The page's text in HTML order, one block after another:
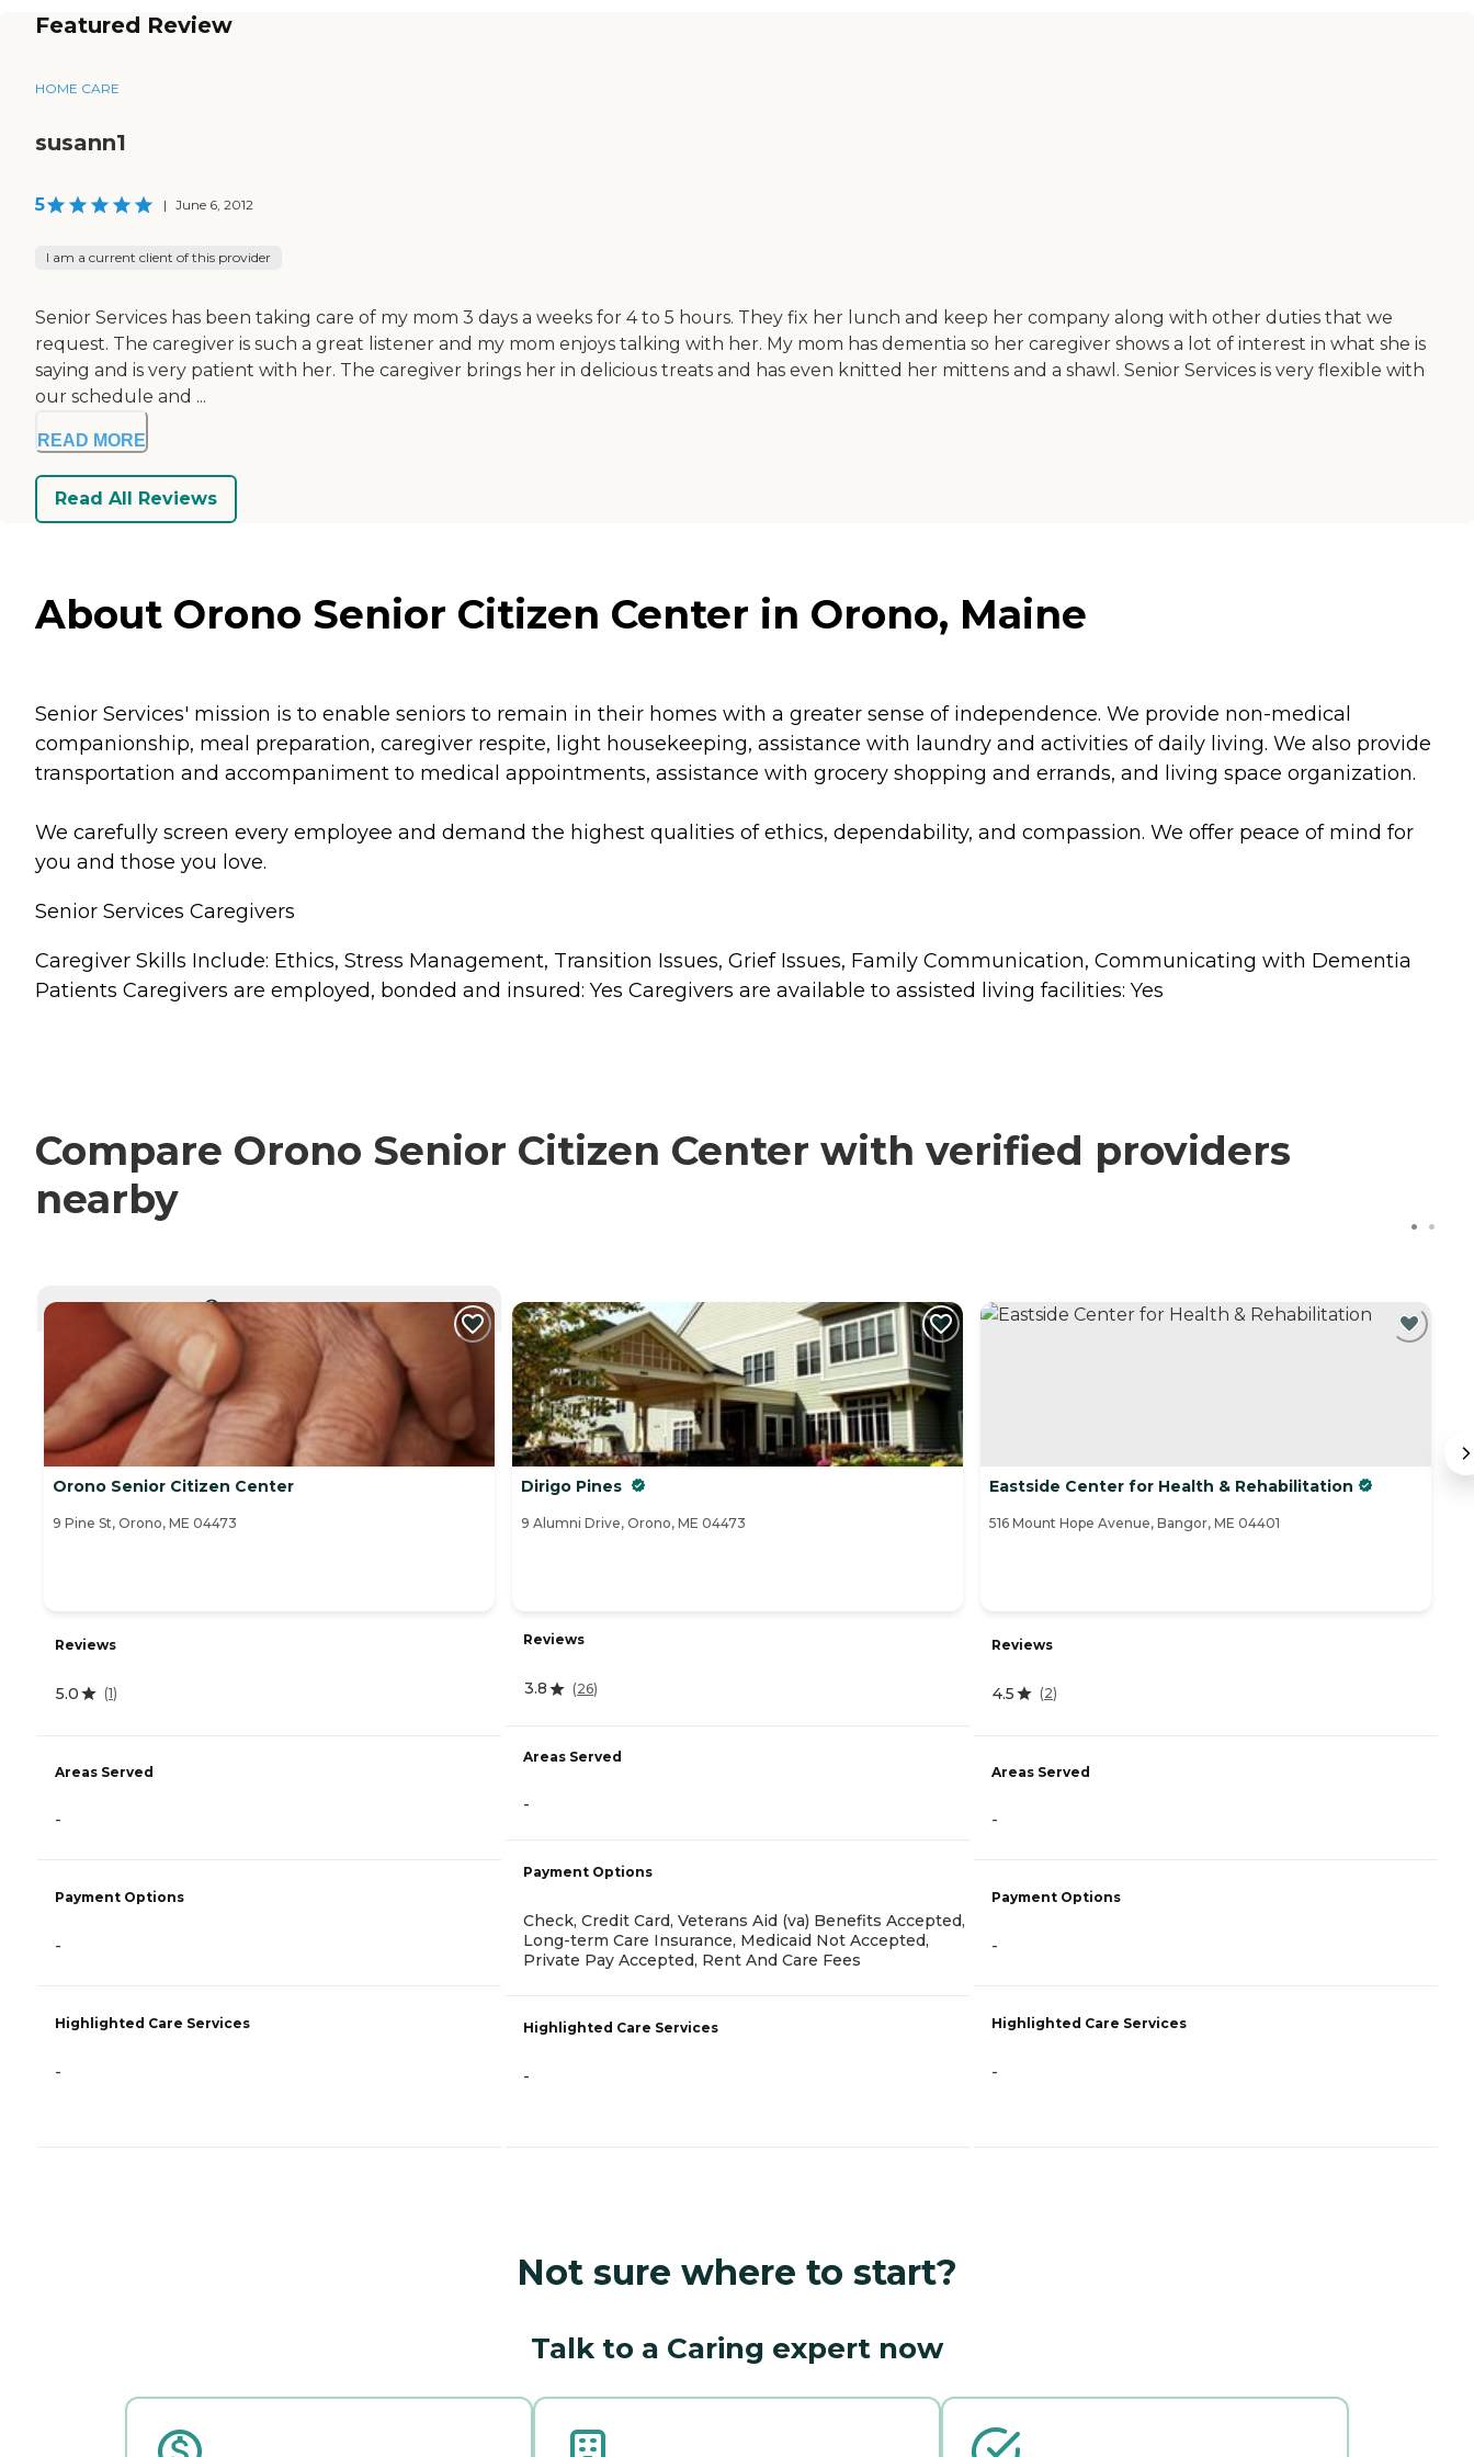
Featured Review
HOME CARE
susann1
5 | June 6, 2012
I am a current client of this provider
Senior Services has been taking care of my mom 3 days a weeks for 4 to 5 hours. They fix her lunch and keep her company along with other duties that we
request. The caregiver is such a great listener and my mom enjoys talking with her. My mom has dementia so her caregiver shows a lot of interest in what she is
saying and is very patient with her. The caregiver brings her in delicious treats and has even knitted her mittens and a shawl. Senior Services is very flexible with
our schedule and ...
READ MORE
Read All Reviews
About Orono Senior Citizen Center in Orono, Maine
Senior Services' mission is to enable seniors to remain in their homes with a greater sense of independence. We provide non-medical
companionship, meal preparation, caregiver respite, light housekeeping, assistance with laundry and activities of daily living. We also provide
transportation and accompaniment to medical appointments, assistance with grocery shopping and errands, and living space organization.
We carefully screen every employee and demand the highest qualities of ethics, dependability, and compassion. We offer peace of mind for
you and those you love.
Senior Services Caregivers
Caregiver Skills Include: Ethics, Stress Management, Transition Issues, Grief Issues, Family Communication, Communicating with Dementia
Patients Caregivers are employed, bonded and insured: Yes Caregivers are available to assisted living facilities: Yes
Compare Orono Senior Citizen Center with verified providers
nearby
CURRENTLY VIEWING
Orono Senior Citizen Center
9 Pine St, Orono, ME 04473
Reviews
5.0 (1)
Areas Served
-
Payment Options
-
Highlighted Care Services
-
Dirigo Pines
9 Alumni Drive, Orono, ME 04473
Reviews
3.8 (26)
Areas Served
-
Payment Options
Check, Credit Card, Veterans Aid (va) Benefits Accepted,
Long-term Care Insurance, Medicaid Not Accepted,
Private Pay Accepted, Rent And Care Fees
Highlighted Care Services
-
Eastside Center for Health & Rehabilitation
516 Mount Hope Avenue, Bangor, ME 04401
Reviews
4.5 (2)
Areas Served
-
Payment Options
-
Highlighted Care Services
-
Not sure where to start?
Talk to a Caring expert now